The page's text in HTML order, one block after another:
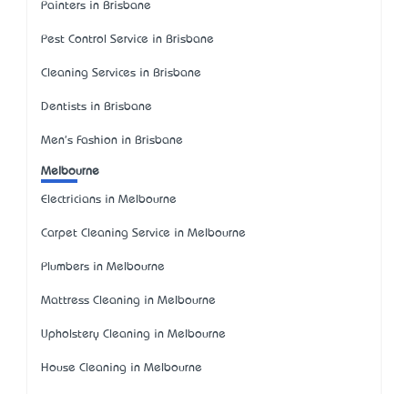
Painters in Brisbane
Pest Control Service in Brisbane
Cleaning Services in Brisbane
Dentists in Brisbane
Men's Fashion in Brisbane
Melbourne
Electricians in Melbourne
Carpet Cleaning Service in Melbourne
Plumbers in Melbourne
Mattress Cleaning in Melbourne
Upholstery Cleaning in Melbourne
House Cleaning in Melbourne